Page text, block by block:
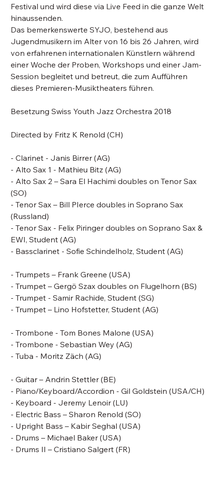
Festival und wird diese via Live Feed in die ganze Welt
hinaussenden.
Das bemerkenswerte SYJO, bestehend aus
Jugendmusikern im Alter von 16 bis 26 Jahren, wird
von erfahrenen internationalen Künstlern während
einer Woche der Proben, Workshops und einer Jam-
Session begleitet und betreut, die zum Aufführen
dieses Premieren-Musiktheaters führen.
Besetzung Swiss Youth Jazz Orchestra 2018
Directed by Fritz K Renold(CH)
- Clarinet - Janis Birrer (AG)
- Alto Sax 1 - Mathieu Bitz (AG)
- Alto Sax 2 – Sara El Hachimi doubles on Tenor Sax
(SO)
- Tenor Sax – Bill PIerce doubles in Soprano Sax
(Russland)
- Tenor Sax - Felix Piringer doubles on Soprano Sax &
EWI, Student (AG)
- Bassclarinet - Sofie Schindelholz, Student (AG)
- Trumpets – Frank Greene(USA)
- Trumpet – Gergö Szax doubles on Flugelhorn (BS)
- Trumpet - Samir Rachide, Student (SG)
- Trumpet – Lino Hofstetter, Student (AG)
- Trombone -Tom Bones Malone(USA)
- Trombone - Sebastian Wey (AG)
- Tuba - Moritz Zäch (AG)
- Guitar – Andrin Stettler (BE)
- Piano/Keyboard/Accordion -Gil Goldstein(USA/CH)
- Keyboard - Jeremy Lenoir (LU)
- Electric Bass –Sharon Renold (SO)
- Upright Bass – Kabir Seghal (USA)
- Drums – Michael Baker(USA)
- Drums II – Cristiano Salgert (FR)